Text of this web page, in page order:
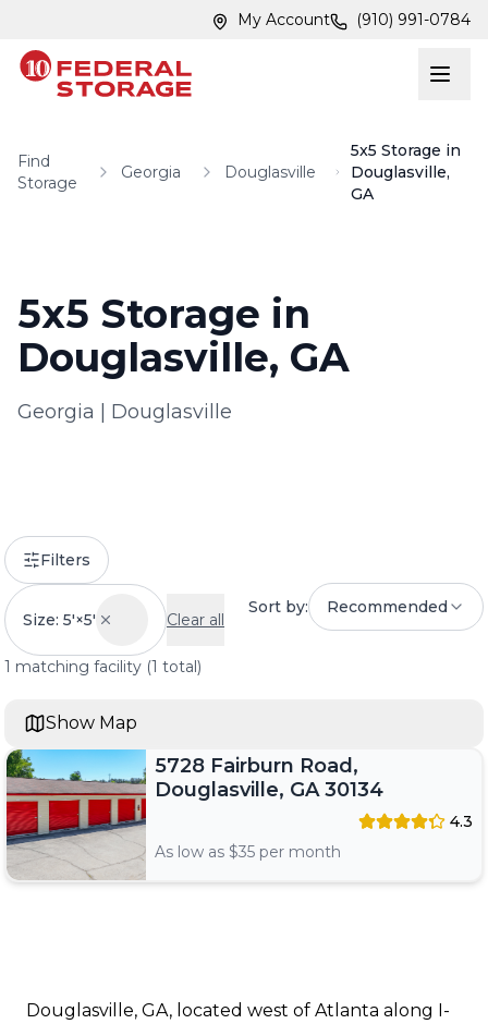
My Account (910) 991-0784
Find
Storage
Georgia Douglasville
5x5 Storage in
Douglasville,
GA
5x5 Storage in
Douglasville, GA
Georgia Douglasville
Filters
Size: 5'×5' Clear all
1 matching facility (1 total)
Sort by: Recommended
5728 Fairburn Road,
Douglasville, GA 30134
4.3
As low as $35 per month
Show Map
Douglasville, GA, located west of Atlanta along I-